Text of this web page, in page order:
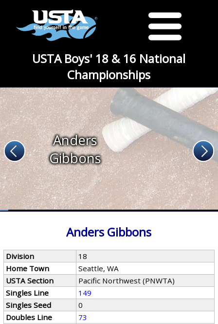
USTA Boys' 18 & 16 National
Championships
Anders
Gibbons
Anders Gibbons
Division
18
Home Town
Seattle, WA
USTA Section
Pacific Northwest (PNWTA)
Singles Line
149
Singles Seed
0
Doubles Line
73